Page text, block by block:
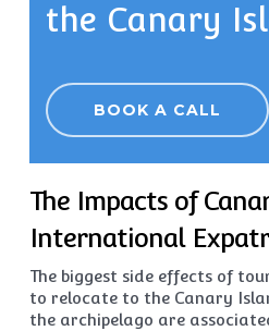
the Canary
BOOK A CALL
The Impacts of
International
The biggest side effects of
to relocate to the Canary
the archipelago are